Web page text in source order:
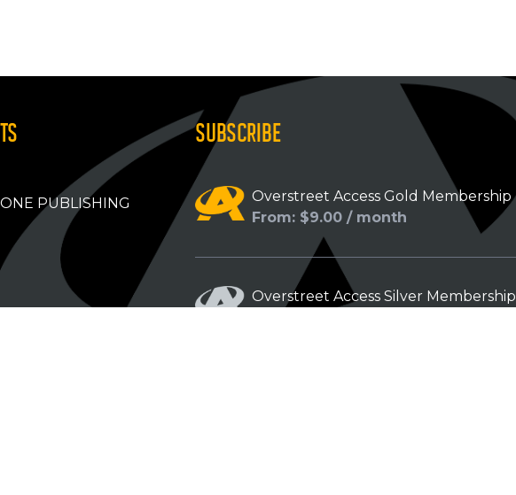
PUBLISHING
SUBSCRIBE
Overstreet Access Gold Membership
From: $9.00 / month
Overstreet Access Silver Membership